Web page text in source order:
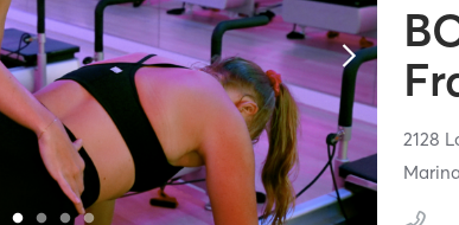
2128
Marina